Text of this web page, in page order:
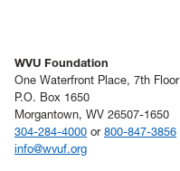
WVU Foundation
One Waterfront Place, 7th Floor
P.O. Box 1650
Morgantown, WV 26507-1650
304-284-4000 or 800-847-3856
info@wvuf.org